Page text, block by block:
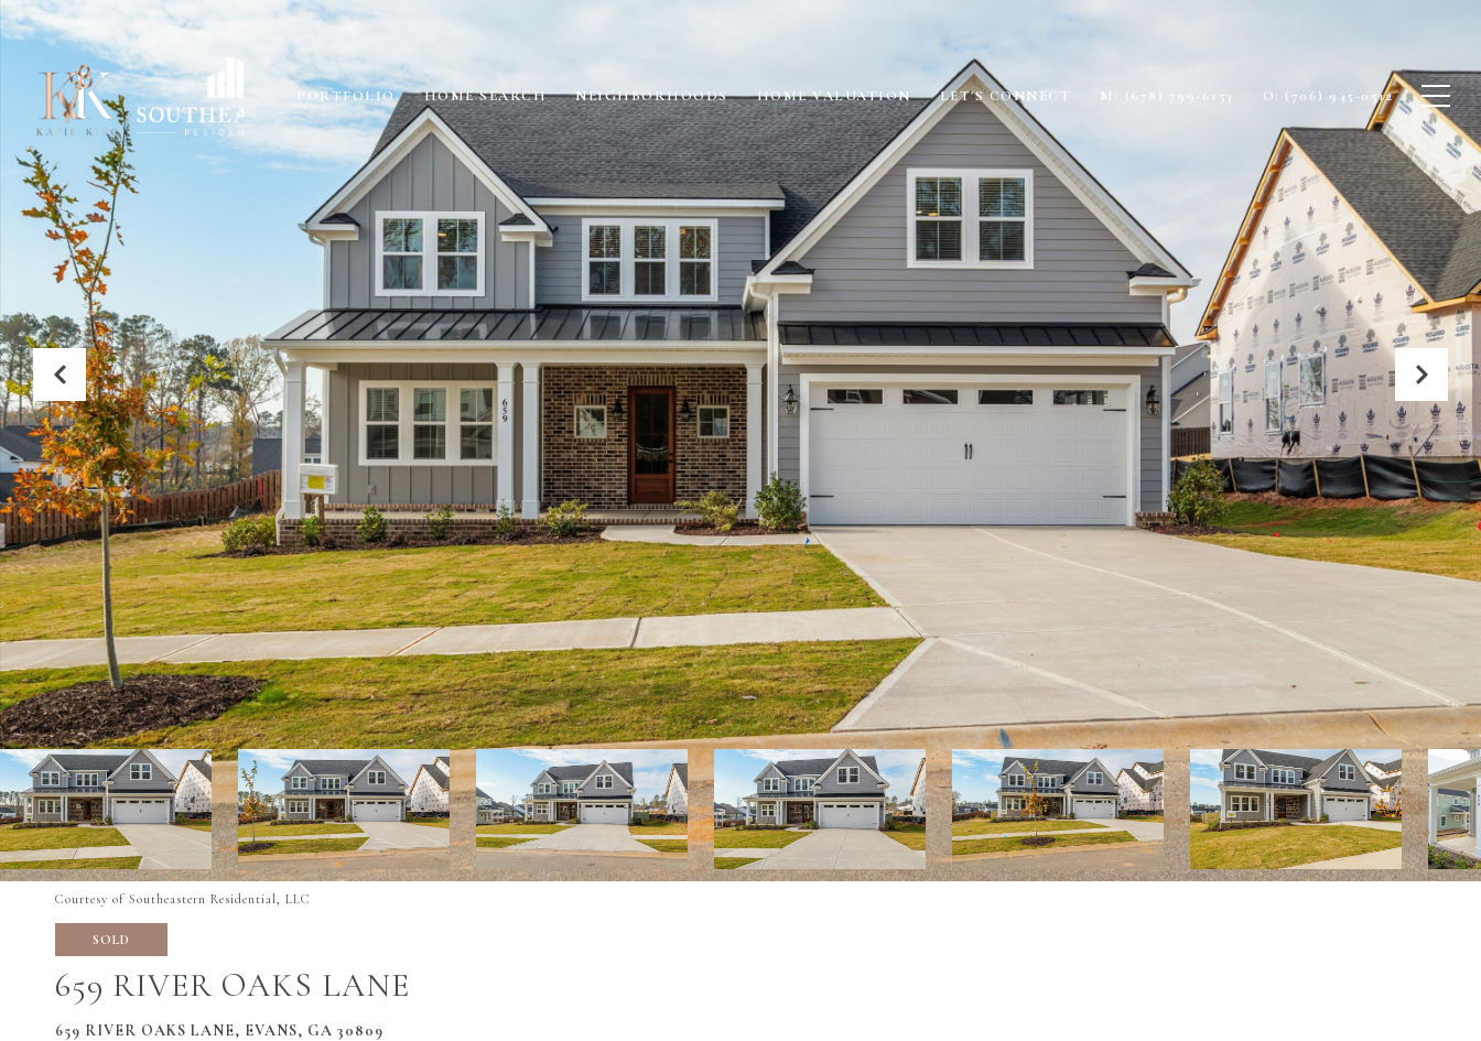
PORTFOLIO HOME SEARCH NEIGHBORHOODS HOME VALUATION LET'S CONNECT M: (678) 799-6153 O: (706) 945-0512
Courtesy of Southeastern Residential, LLC
SOLD
659 RIVER OAKS LANE
659 RIVER OAKS LANE, EVANS, GA 30809